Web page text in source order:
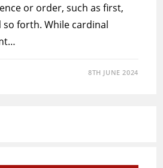
or order, such as first,
forth. While cardinal
8TH JUNE 2024